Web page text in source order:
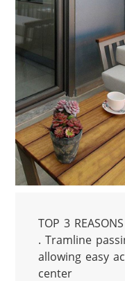
TOP 3
. Tramline
allowing easy
center